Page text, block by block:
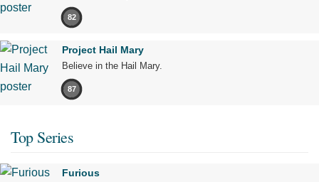
82
Project Hail Mary
Believe in the Hail Mary.
87
Top Series
Furious